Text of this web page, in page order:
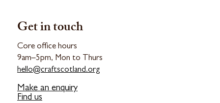
Get in touch
Core office hours
9am–5pm, Mon to Thurs
hello@craftscotland.org
Make an enquiry
Find us